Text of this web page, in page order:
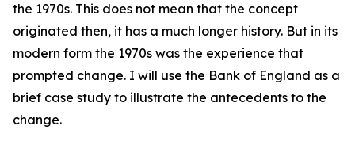
the 1970s. This does not mean that the concept
originated then, it has a much longer history. But in its
modern form the 1970s was the experience that
prompted change. I will use the Bank of England as a
brief case study to illustrate the antecedents to the
change.